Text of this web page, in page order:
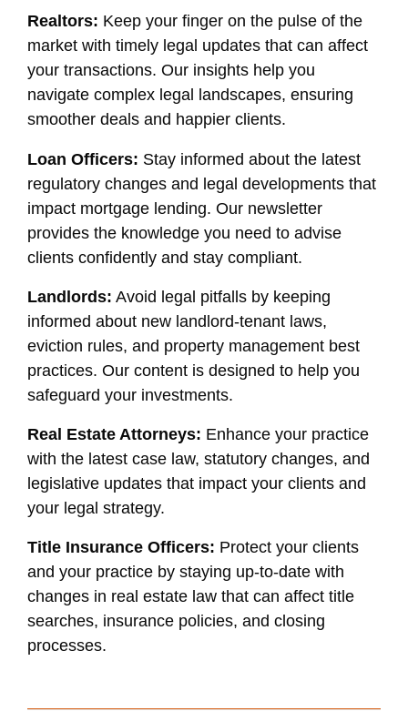
Realtors: Keep your finger on the pulse of the
market with timely legal updates that can affect
your transactions. Our insights help you
navigate complex legal landscapes, ensuring
smoother deals and happier clients.
Loan Officers: Stay informed about the latest
regulatory changes and legal developments that
impact mortgage lending. Our newsletter
provides the knowledge you need to advise
clients confidently and stay compliant.
Landlords: Avoid legal pitfalls by keeping
informed about new landlord-tenant laws,
eviction rules, and property management best
practices. Our content is designed to help you
safeguard your investments.
Real Estate Attorneys: Enhance your practice
with the latest case law, statutory changes, and
legislative updates that impact your clients and
your legal strategy.
Title Insurance Officers: Protect your clients
and your practice by staying up-to-date with
changes in real estate law that can affect title
searches, insurance policies, and closing
processes.